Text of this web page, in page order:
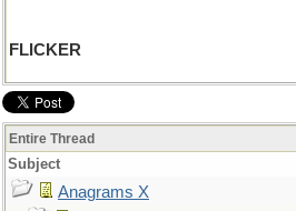
FLICKER
Entire Thread
Subject
Anagrams X